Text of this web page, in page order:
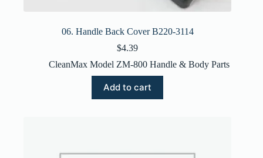
06. Handle Back Cover B220-3114
$4.39
CleanMax Model ZM-800 Handle & Body Parts
Add to cart